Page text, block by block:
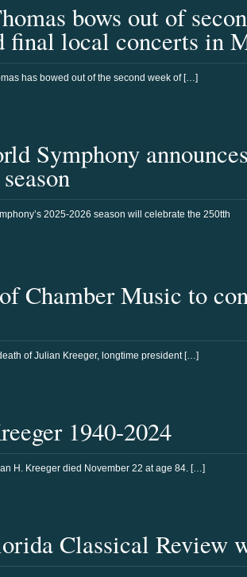
bows out of
final local concerts in
has bowed out of the second week of […]
Symphony
2025-2026 season will celebrate the 250tth
Chamber Music to
of Julian Kreeger, longtime president […]
1940-2024
H. Kreeger died November 22 at age 84. […]
Classical Review